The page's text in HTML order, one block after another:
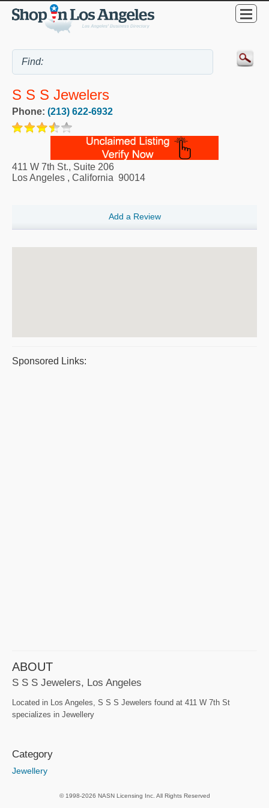
S S S Jewelers
Phone: (213) 622-6932
411 W 7th St., Suite 206
Los Angeles , California 90014
Add a Review
Sponsored Links:
ABOUT
S S S Jewelers, Los Angeles
Located in Los Angeles, S S S Jewelers found at 411 W 7th St
specializes in Jewellery
Category
Jewellery
© 1998-2026 NASN Licensing Inc. All Rights Reserved